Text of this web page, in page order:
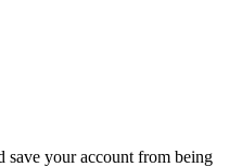
save your account from being